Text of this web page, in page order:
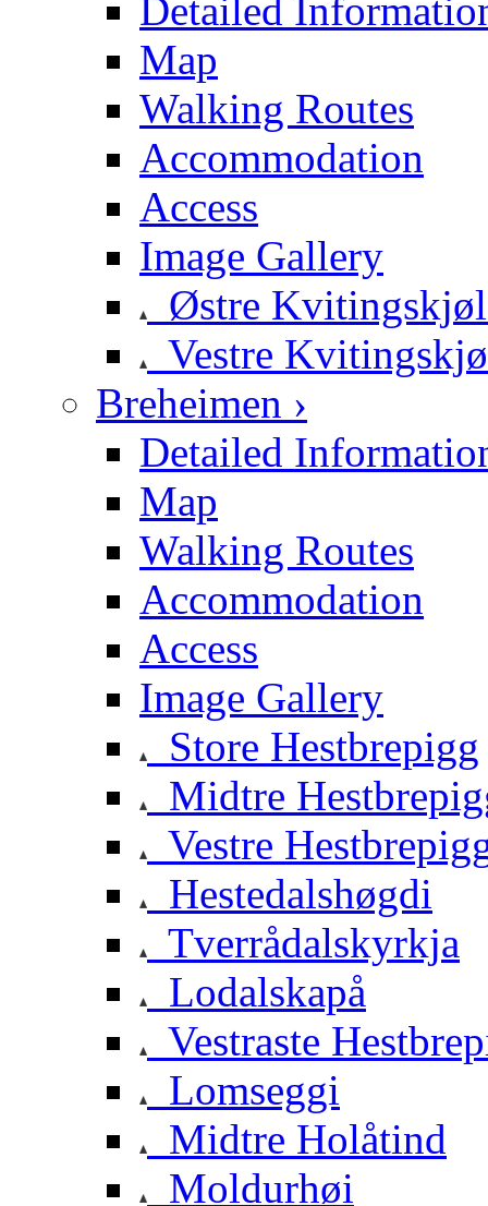
Detailed
Map
Walking Routes
Accommodation
Access
Image Gallery
Østre
Vestre
Breheimen ›
Detailed
Map
Walking Routes
Accommodation
Access
Image Gallery
Store Hestbrepigg
Midtre
Vestre
Hestedalshøgdi
Tverrådalskyrkja
Lodalskapå
Vestraste
Lomseggi
Midtre Holåtind
Moldurhøi